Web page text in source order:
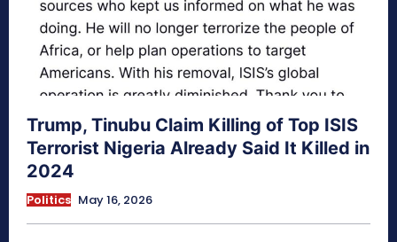
Trump, Tinubu Claim Killing of Top ISIS
Terrorist Nigeria Already Said It Killed in
2024
Politics May 16, 2026